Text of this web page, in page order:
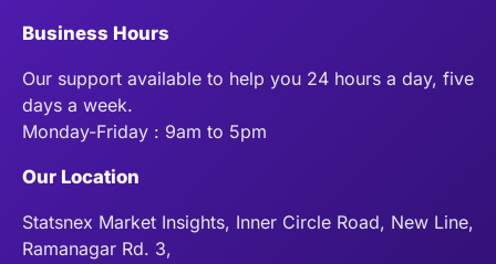
Business Hours
Our support available to help you 24 hours a day, five
days a week.
Monday-Friday : 9am to 5pm
Our Location
Statsnex Market Insights, Inner Circle Road, New Line,
Ramanagar Rd. 3,